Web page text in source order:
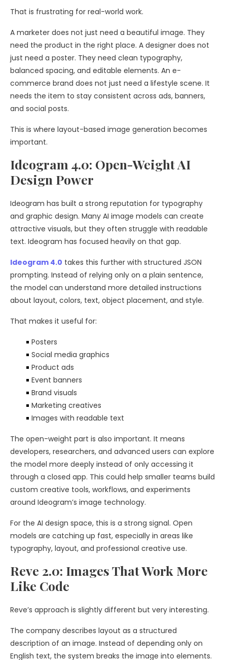
That is frustrating for real-world work.
A marketer does not just need a beautiful image. They
need the product in the right place. A designer does not
just need a poster. They need clean typography,
balanced spacing, and editable elements. An e-
commerce brand does not just need a lifestyle scene. It
needs the item to stay consistent across ads, banners,
and social posts.
This is where layout-based image generation becomes
important.
Ideogram 4.0: Open-Weight AI
Design Power
Ideogram has built a strong reputation for typography
and graphic design. Many AI image models can create
attractive visuals, but they often struggle with readable
text. Ideogram has focused heavily on that gap.
Ideogram 4.0 takes this further with structured JSON
prompting. Instead of relying only on a plain sentence,
the model can understand more detailed instructions
about layout, colors, text, object placement, and style.
That makes it useful for:
Posters
Social media graphics
Product ads
Event banners
Brand visuals
Marketing creatives
Images with readable text
The open-weight part is also important. It means
developers, researchers, and advanced users can explore
the model more deeply instead of only accessing it
through a closed app. This could help smaller teams build
custom creative tools, workflows, and experiments
around Ideogram’s image technology.
For the AI design space, this is a strong signal. Open
models are catching up fast, especially in areas like
typography, layout, and professional creative use.
Reve 2.0: Images That Work More
Like Code
Reve’s approach is slightly different but very interesting.
The company describes layout as a structured
description of an image. Instead of depending only on
English text, the system breaks the image into elements.